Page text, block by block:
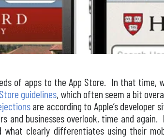
of apps to the App Store. In that time,
guidelines, which often seem a bit
are according to Apple’s developer
and businesses overlook, time and
what clearly differentiates using their